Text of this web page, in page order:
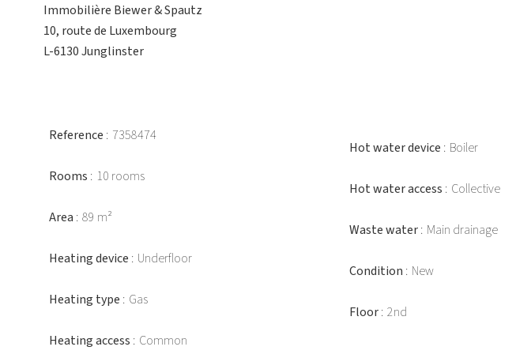
Immobilière Biewer & Spautz
10, route de Luxembourg
L-6130 Junglinster
Reference 7358474
Rooms 10 rooms
Area 89 m²
Heating device Underfloor
Heating type Gas
Heating access Common
Hot water device Boiler
Hot water access Collective
Waste water Main drainage
Condition New
Floor 2nd